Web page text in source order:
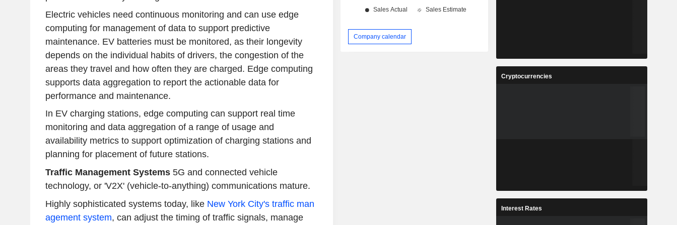
Electric vehicles need continuous monitoring and can use edge
computing for management of data to support predictive
maintenance. EV batteries must be monitored, as their longevity
depends on the individual habits of drivers, the congestion of the
areas they travel and how often they are charged. Edge computing
supports data aggregation to report the actionable data for
performance and maintenance.
In EV charging stations, edge computing can support real time
monitoring and data aggregation of a range of usage and
availability metrics to support optimization of charging stations and
planning for placement of future stations.
Traffic Management Systems 5G and connected vehicle
technology, or 'V2X' (vehicle-to-anything) communications mature.
Highly sophisticated systems today, like New York City's traffic man
agement system, can adjust the timing of traffic signals, manage
Company calendar
Cryptocurrencies
Interest Rates